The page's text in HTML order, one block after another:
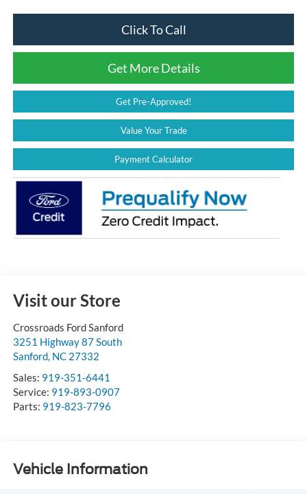
Click To Call
Get More Details
Get Pre-Approved!
Value Your Trade
Payment Calculator
Visit our Store
Crossroads Ford Sanford
3251 Highway 87 South
Sanford, NC 27332
Sales: 919-351-6441
Service: 919-893-0907
Parts: 919-823-7796
Vehicle Information